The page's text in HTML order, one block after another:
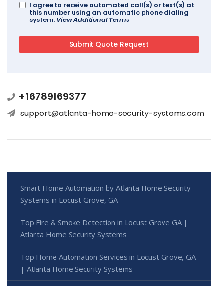
I agree to receive automated call(s) or text(s) at
this number using an automatic phone dialing
system. View Additional Terms
+16789169377
support@atlanta-home-security-systems.com
Smart Home Automation by Atlanta Home Security
Systems in Locust Grove, GA
Top Fire & Smoke Detection in Locust Grove GA |
Atlanta Home Security Systems
Top Home Automation Services in Locust Grove, GA
| Atlanta Home Security Systems